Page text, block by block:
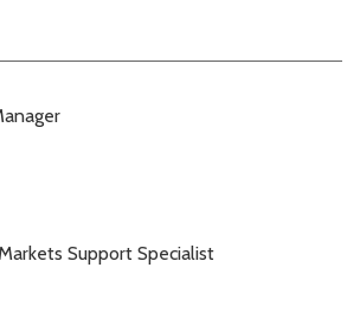
Support Specialist